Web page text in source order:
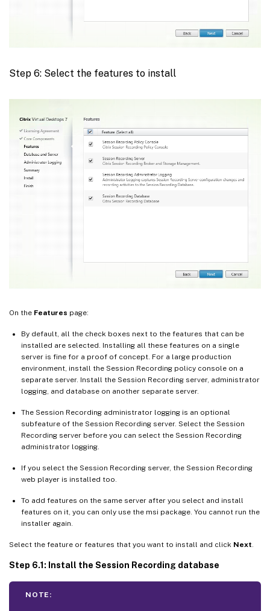
Step 6: Select the features to install
On the Features page:
By default, all the check boxes next to the features that can be
installed are selected. Installing all these features on a single
server is fine for a proof of concept. For a large production
environment, install the Session Recording policy console on a
separate server. Install the Session Recording server, administrator
logging, and database on another separate server.
The Session Recording administrator logging is an optional
subfeature of the Session Recording server. Select the Session
Recording server before you can select the Session Recording
administrator logging.
If you select the Session Recording server, the Session Recording
web player is installed too.
To add features on the same server after you select and install
features on it, you can only use the msi package. You cannot run the
installer again.
Select the feature or features that you want to install and click Next
Step 6.1: Install the Session Recording database
NOTE: